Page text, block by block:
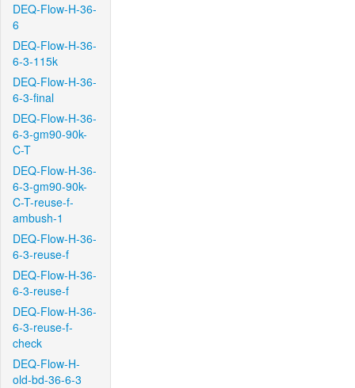
DEQ-Flow-H-36-
6
DEQ-Flow-H-36-
6-3-115k
DEQ-Flow-H-36-
6-3-final
DEQ-Flow-H-36-
6-3-gm90-90k-
C-T
DEQ-Flow-H-36-
6-3-gm90-90k-
C-T-reuse-f-
ambush-1
DEQ-Flow-H-36-
6-3-reuse-f
DEQ-Flow-H-36-
6-3-reuse-f
DEQ-Flow-H-36-
6-3-reuse-f-
check
DEQ-Flow-H-
old-bd-36-6-3